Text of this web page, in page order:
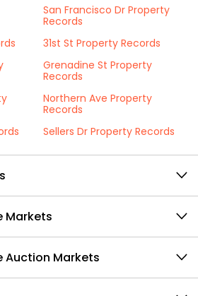
San Francisco Dr Property
Records
31st St Property Records
Grenadine St Property
Records
Northern Ave Property
Records
Sellers Dr Property Records
Markets
Auction Markets